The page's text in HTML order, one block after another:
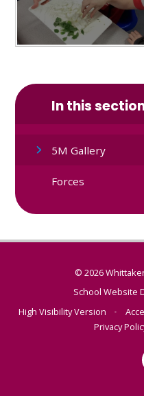
In this
5M Gallery
Forces
© 2026
School Website
High Visibility Version
•
Privacy